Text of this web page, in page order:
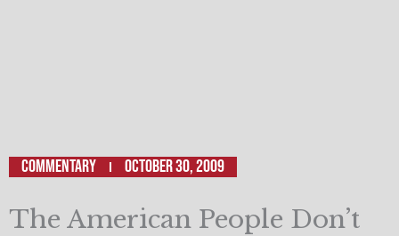
Commentary October 30, 2009
The American People Don’t